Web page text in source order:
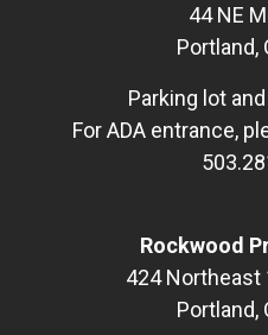
44 NE
Portland,
Parking lot
For ADA entrance,
Rockwood
424 Northeast
Portland,